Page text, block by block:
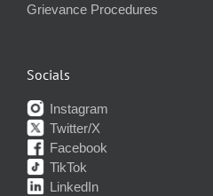
Grievance Procedures
Socials
Instagram
Twitter/X
Facebook
TikTok
LinkedIn